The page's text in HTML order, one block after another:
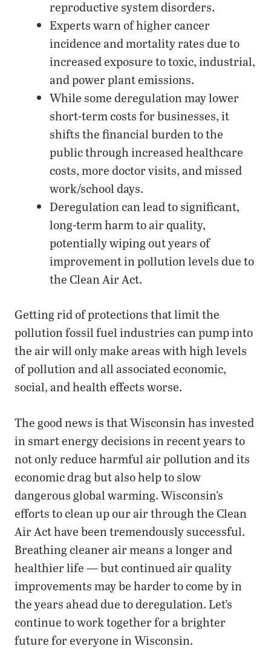
reproductive system disorders.
Experts warn of higher cancer
incidence and mortality rates due to
increased exposure to toxic, industrial,
and power plant emissions.
While some deregulation may lower
short-term costs for businesses, it
shifts the financial burden to the
public through increased healthcare
costs, more doctor visits, and missed
work/school days.
Deregulation can lead to significant,
long-term harm to air quality,
potentially wiping out years of
improvement in pollution levels due to
the Clean Air Act.
Getting rid of protections that limit the
pollution fossil fuel industries can pump into
the air will only make areas with high levels
of pollution and all associated economic,
social, and health effects worse.
The good news is that Wisconsin has invested
in smart energy decisions in recent years to
not only reduce harmful air pollution and its
economic drag but also help to slow
dangerous global warming. Wisconsin’s
efforts to clean up our air through the Clean
Air Act have been tremendously successful.
Breathing cleaner air means a longer and
healthier life — but continued air quality
improvements may be harder to come by in
the years ahead due to deregulation. Let’s
continue to work together for a brighter
future for everyone in Wisconsin.